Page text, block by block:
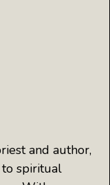
and author,
to spiritual